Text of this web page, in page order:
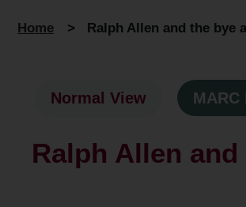
Home > Ralph Allen and the bye
Normal View MARC
Ralph Allen